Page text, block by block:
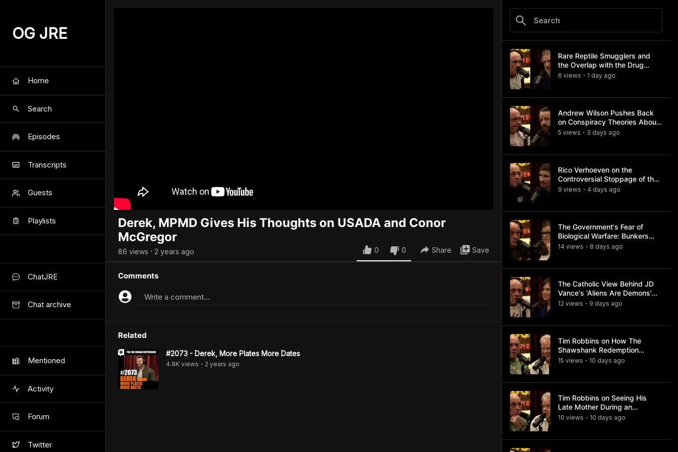
OG JRE
Home
Search
Episodes
Transcripts
Guests
Playlists
ChatJRE
Chat archive
Mentioned
Activity
Forum
Twitter
Derek, MPMD Gives His Thoughts on USADA and Conor
McGregor
86 views • 2 years ago 0 0 Share Save
Comments
Write a comment...
Related
#2073 - Derek, More Plates More Dates
4.8K views • 2 years ago
Rare Reptile Smugglers and
the Overlap with the Drug
Trade
6 views • 1 day ago
Andrew Wilson Pushes Back
on Conspiracy Theories About
Charlie Kirk's Assassination
5 views • 3 days ago
Rico Verhoeven on the
Controversial Stoppage of the
Usyk Fight
9 views • 4 days ago
The Government's Fear of
Biological Warfare: Bunkers
and Civil Unrest
14 views • 8 days ago
The Catholic View Behind JD
Vance's 'Aliens Are Demons'
Comments
12 views • 9 days ago
Tim Robbins on How The
Shawshank Redemption
Became a Classic
15 views • 10 days ago
Tim Robbins on Seeing His
Late Mother During an
Ayahuasca Experience
10 views • 10 days ago